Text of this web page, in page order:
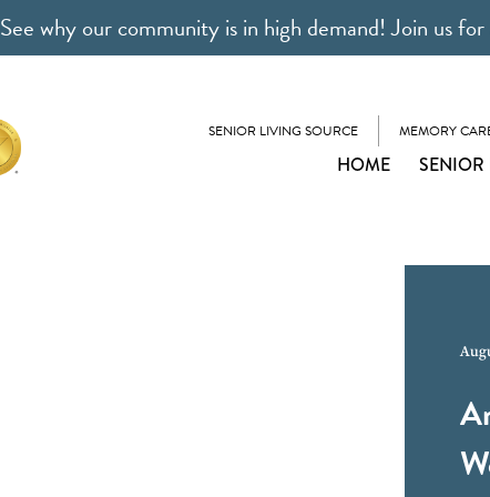
See why our community is in high demand! Join us
SENIOR LIVING SOURCE MEMORY
HOME SENIOR